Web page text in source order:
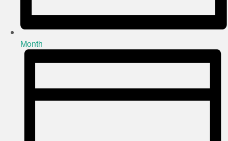
Month